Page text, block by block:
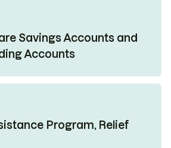
Savings Accounts and
Accounts
Program, Relief